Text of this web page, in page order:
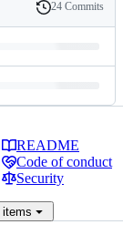
History
24 Commits
README
Code of conduct
Security
items